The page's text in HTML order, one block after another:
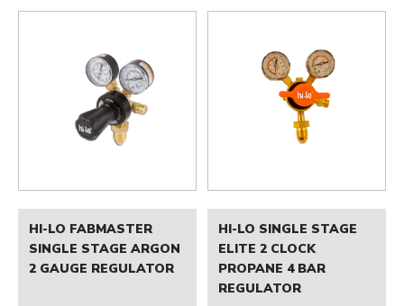
HI-LO FABMASTER
SINGLE STAGE ARGON
2 GAUGE REGULATOR
HI-LO SINGLE STAGE
ELITE 2 CLOCK
PROPANE 4 BAR
REGULATOR